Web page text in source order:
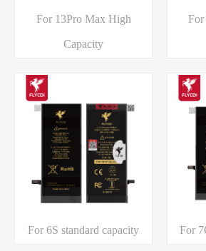
For 13Pro Max High
Capacity
For
For 6S standard capacity For